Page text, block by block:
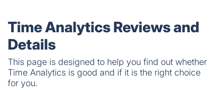
Time Analytics Reviews and
Details
This page is designed to help you find out whether
Time Analytics is good and if it is the right choice
for you.